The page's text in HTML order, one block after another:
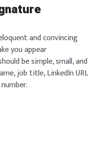
and convincing
you appear
be simple, small, and
job title, LinkedIn URL